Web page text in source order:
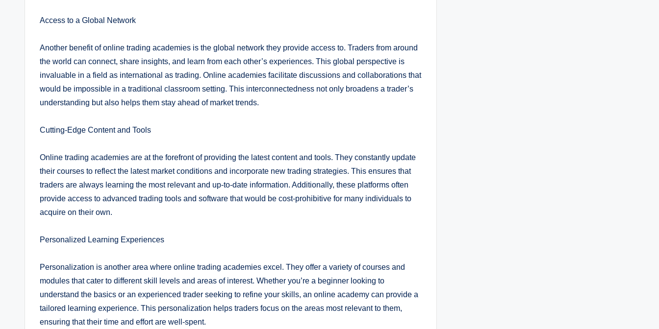
Access to a Global Network
Another benefit of online trading academies is the global network they provide access to. Traders from around
the world can connect, share insights, and learn from each other’s experiences. This global perspective is
invaluable in a field as international as trading. Online academies facilitate discussions and collaborations that
would be impossible in a traditional classroom setting. This interconnectedness not only broadens a trader’s
understanding but also helps them stay ahead of market trends.
Cutting-Edge Content and Tools
Online trading academies are at the forefront of providing the latest content and tools. They constantly update
their courses to reflect the latest market conditions and incorporate new trading strategies. This ensures that
traders are always learning the most relevant and up-to-date information. Additionally, these platforms often
provide access to advanced trading tools and software that would be cost-prohibitive for many individuals to
acquire on their own.
Personalized Learning Experiences
Personalization is another area where online trading academies excel. They offer a variety of courses and
modules that cater to different skill levels and areas of interest. Whether you’re a beginner looking to
understand the basics or an experienced trader seeking to refine your skills, an online academy can provide a
tailored learning experience. This personalization helps traders focus on the areas most relevant to them,
ensuring that their time and effort are well-spent.